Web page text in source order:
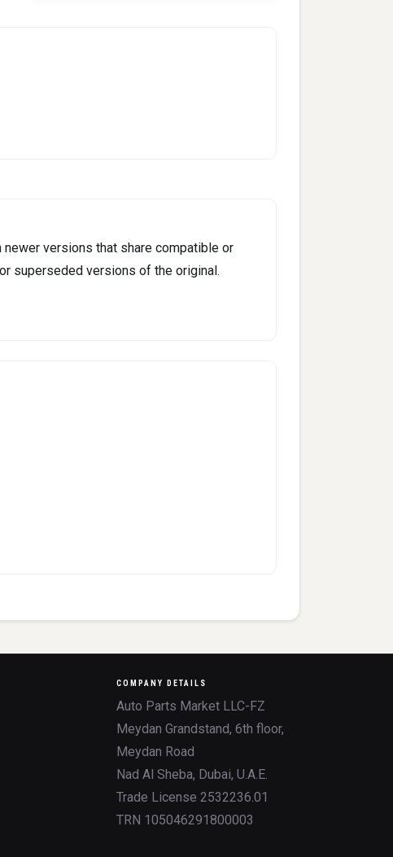
versions that share compatible or
superseded versions of the original.
COMPANY DETAILS
Auto Parts Market LLC-FZ
Meydan Grandstand, 6th floor,
Meydan Road
Nad Al Sheba, Dubai, U.A.E.
Trade License 2532236.01
TRN 105046291800003